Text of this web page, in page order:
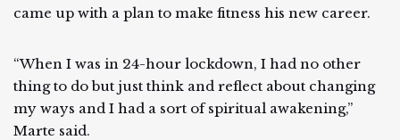
came up with a plan to make fitness his new career.
“When I was in 24-hour lockdown, I had no other
thing to do but just think and reflect about changing
my ways and I had a sort of spiritual awakening,”
Marte said.